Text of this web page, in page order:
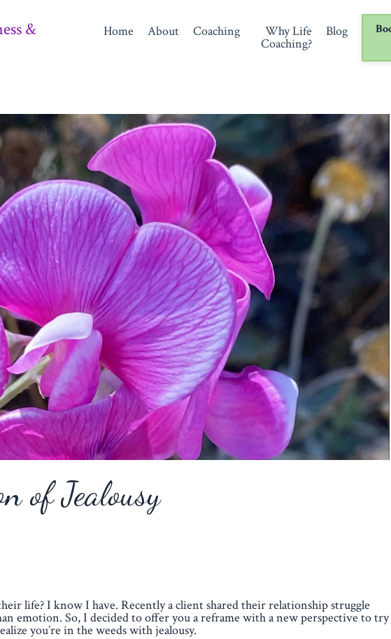
& Home About Coaching Why Life
Coaching?
Blog
of Jealousy
life? I know I have. Recently a client shared their relationship struggle
emotion. So, I decided to offer you a reframe with a new perspective to try
you’re in the weeds with jealousy.